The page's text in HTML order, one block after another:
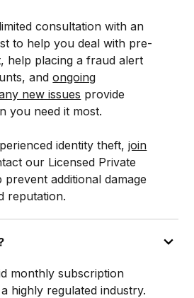
consultation with an
to help you deal with pre-
help placing a fraud alert
andongoing
new issues provide
you need it most.
identity theft,join
our Licensed Private
additional damage
reputation.
monthly subscription
highly regulated industry.